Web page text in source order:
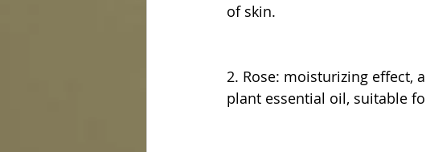
of skin.
2. Rose: moisturizing effect,
plant essential oil, suitable